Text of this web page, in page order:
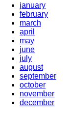
january
february
march
april
may
june
july
august
september
october
november
december